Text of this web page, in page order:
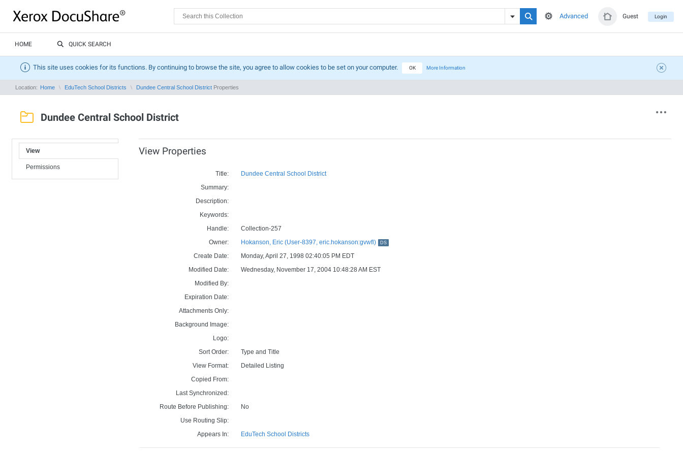
Guest Login
Advanced
HOME QUICK SEARCH
This site uses cookies for its functions. By continuing to browse the site, you agree to allow cookies to be set on your computer. OK More Information
Location: Home EduTech School Districts Dundee Central School District Properties
Dundee Central School District
View
Permissions
View Properties
Title:
Dundee Central School District
Summary:
Description:
Keywords:
Handle:
Collection-257
Owner:
Hokanson, Eric (User-8397, eric.hokanson:gvwfl) DS
Create Date:
Monday, April 27, 1998 02:40:05 PM EDT
Modified Date:
Wednesday, November 17, 2004 10:48:28 AM EST
Modified By:
Expiration Date:
Attachments Only:
Background Image:
Logo:
Sort Order:
Type and Title
View Format:
Detailed Listing
Copied From:
Last Synchronized:
Route Before Publishing:
No
Use Routing Slip:
Appears In:
EduTech School Districts